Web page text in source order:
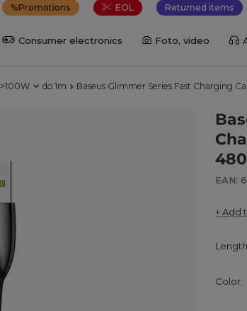
Promotions EOL Returned items
Consumer electronics Foto, video
>100W do 1m Baseus Glimmer Series Fast Charging
EAN:
+ Add
Length
Color